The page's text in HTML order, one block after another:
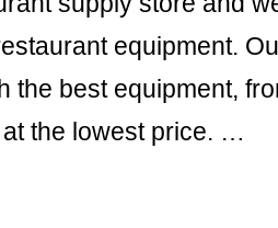
equipment.
the best equipment,
the lowest price. …